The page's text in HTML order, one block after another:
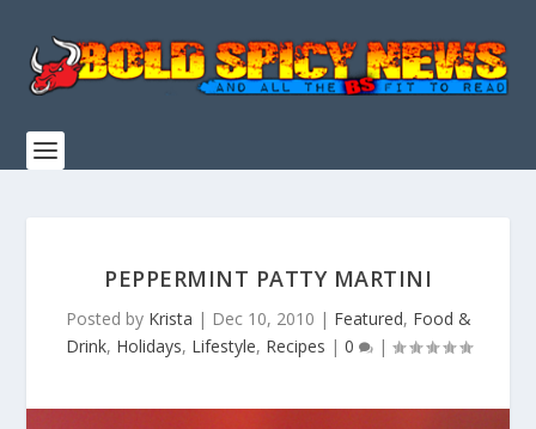
PEPPERMINT PATTY MARTINI
Posted by Krista | Dec 10, 2010 | Featured, Food &
Drink, Holidays, Lifestyle, Recipes | 0 |